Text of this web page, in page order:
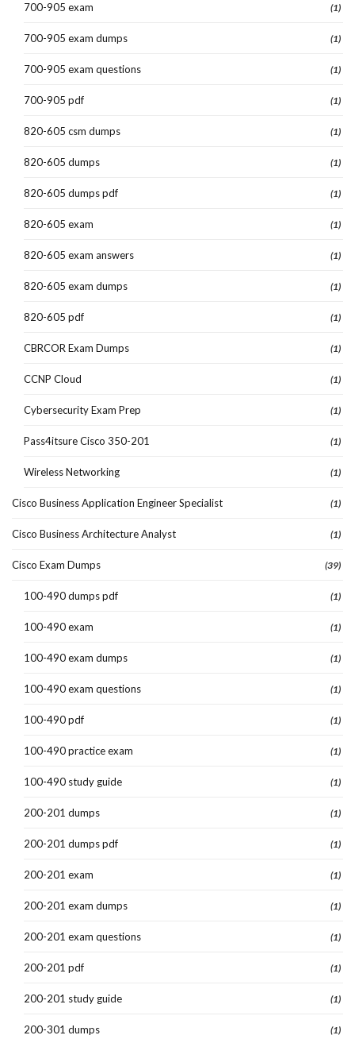
700-905 exam (1)
700-905 exam dumps (1)
700-905 exam questions (1)
700-905 pdf (1)
820-605 csm dumps (1)
820-605 dumps (1)
820-605 dumps pdf (1)
820-605 exam (1)
820-605 exam answers (1)
820-605 exam dumps (1)
820-605 pdf (1)
CBRCOR Exam Dumps (1)
CCNP Cloud (1)
Cybersecurity Exam Prep (1)
Pass4itsure Cisco 350-201 (1)
Wireless Networking (1)
Cisco Business Application Engineer Specialist (1)
Cisco Business Architecture Analyst (1)
Cisco Exam Dumps (39)
100-490 dumps pdf (1)
100-490 exam (1)
100-490 exam dumps (1)
100-490 exam questions (1)
100-490 pdf (1)
100-490 practice exam (1)
100-490 study guide (1)
200-201 dumps (1)
200-201 dumps pdf (1)
200-201 exam (1)
200-201 exam dumps (1)
200-201 exam questions (1)
200-201 pdf (1)
200-201 study guide (1)
200-301 dumps (1)